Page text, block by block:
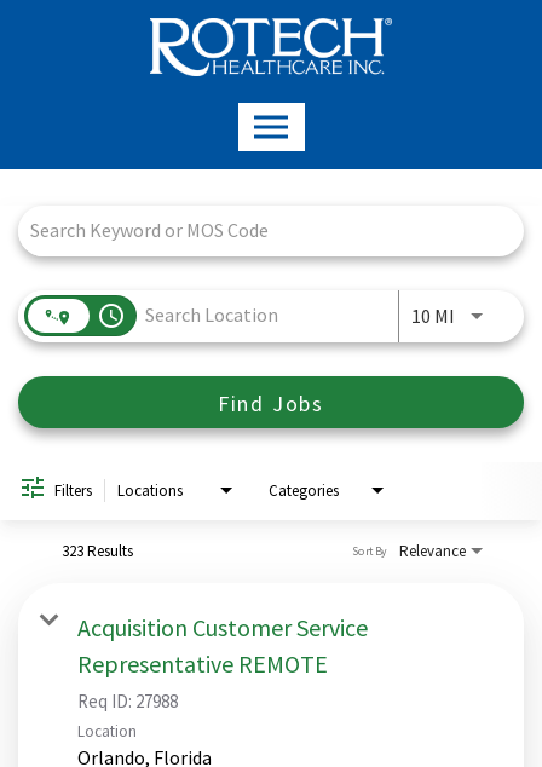
access_time 10 MI Use
Find Jobs
Filters Locations Categories
323 Results Relevance
Sort By
Acquisition Customer Service
Representative REMOTE
Req ID: 27988
Location